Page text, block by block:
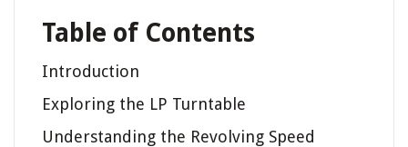
Table of Contents
Introduction
Exploring the LP Turntable
Understanding the Revolving Speed